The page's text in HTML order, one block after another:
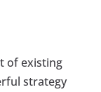
of existing
strategy